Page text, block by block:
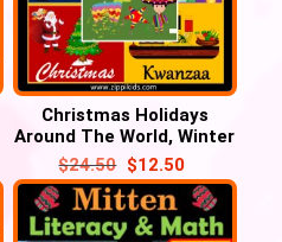
Christmas Holidays
Around The World, Winter
CRAFT Activities, Diwali,
Hanukkah, Kwanzaa, Las
Posadas
$24.50 $12.50